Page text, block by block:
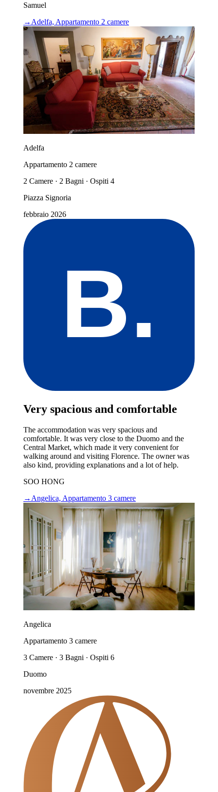
Samuel
→Adelfa, Appartamento 2 camere
Adelfa
Appartamento 2 camere
2 Camere · 2 Bagni · Ospiti 4
Piazza Signoria
febbraio 2026
Very spacious and comfortable
The accommodation was very spacious and
comfortable. It was very close to the Duomo and the
Central Market, which made it very convenient for
walking around and visiting Florence. The owner was
also kind, providing explanations and a lot of help.
SOO HONG
→ Angelica, Appartamento 3 camere
Angelica
Appartamento 3 camere
3 Camere · 3 Bagni · Ospiti 6
Duomo
novembre 2025